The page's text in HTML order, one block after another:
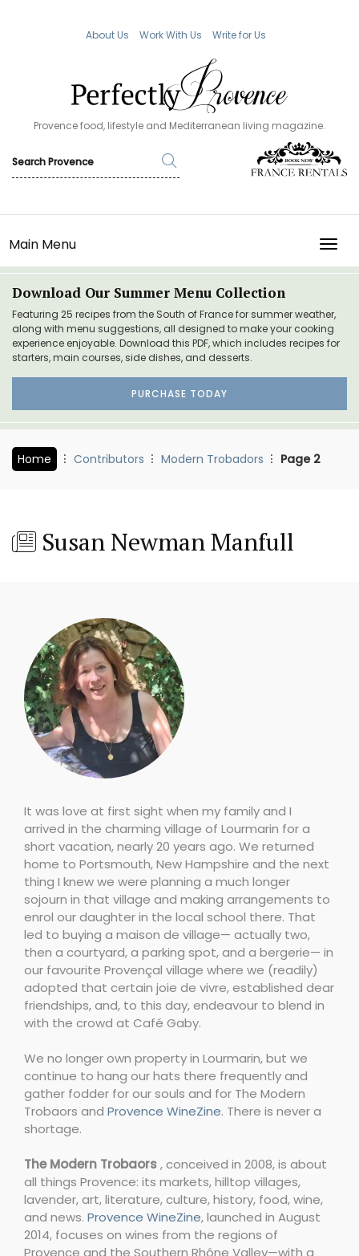
About Us Work With Us Write for Us
Provence food, lifestyle and Mediterranean living magazine.
Main Menu
Download Our Summer Menu Collection
Featuring 25 recipes from the South of France for summer weather,
along with menu suggestions, all designed to make your cooking
experience enjoyable. Download this PDF, which includes recipes for
starters, main courses, side dishes, and desserts.
PURCHASE TODAY
Home Contributors Modern Trobadors Page 2
Susan Newman Manfull
It was love at first sight when my family and I
arrived in the charming village of Lourmarin for a
short vacation, nearly 20 years ago. We returned
home to Portsmouth, New Hampshire and the next
thing I knew we were planning a much longer
sojourn in that village and making arrangements to
enrol our daughter in the local school there. That
led to buying a maison de village— actually two,
then a courtyard, a parking spot, and a bergerie— in
our favourite Provençal village where we (readily)
adopted that certain joie de vivre, established dear
friendships, and, to this day, endeavour to blend in
with the crowd at Café Gaby.
We no longer own property in Lourmarin, but we
continue to hang our hats there frequently and
gather fodder for our souls and for The Modern
Trobaors and Provence WineZine. There is never a
shortage.
The Modern Trobaors, conceived in 2008, is about
all things Provence: its markets, hilltop villages,
lavender, art, literature, culture, history, food, wine,
and news. Provence WineZine, launched in August
2014, focuses on wines from the regions of
Provence and the Southern Rhône Valley—with a